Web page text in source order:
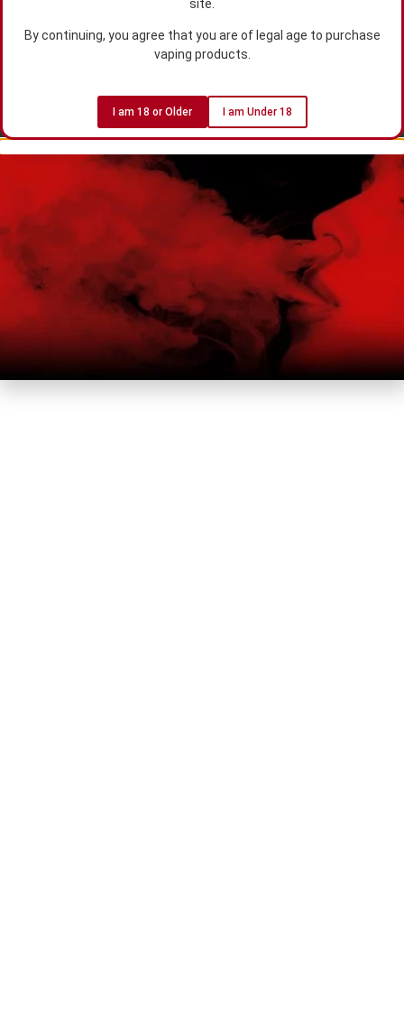
site.
By continuing, you agree that you are of legal age to purchase
vaping products.
I am 18 or Older I am Under 18